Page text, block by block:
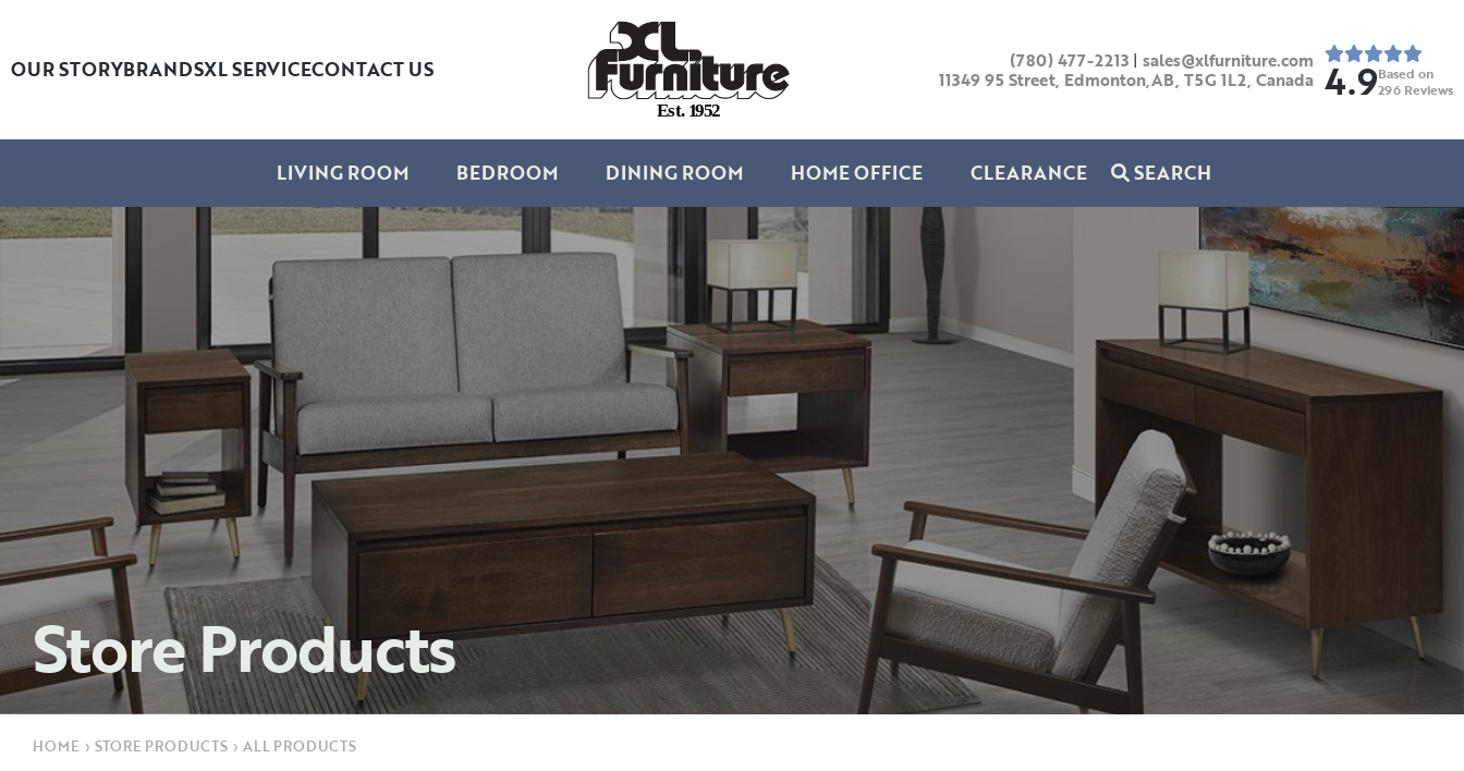
OUR STORYBRANDSXL SERVICECONTACT US
Est. 1952
(780) 477-2213 | sales@xlfurniture.com
11349 95 Street, Edmonton,AB, T5G 1L2, Canada 4.9Based on
296 Reviews
LIVING ROOM BEDROOM DINING ROOM HOME OFFICE CLEARANCE SEARCH
Store Products
HOME › STORE PRODUCTS › ALL PRODUCTS